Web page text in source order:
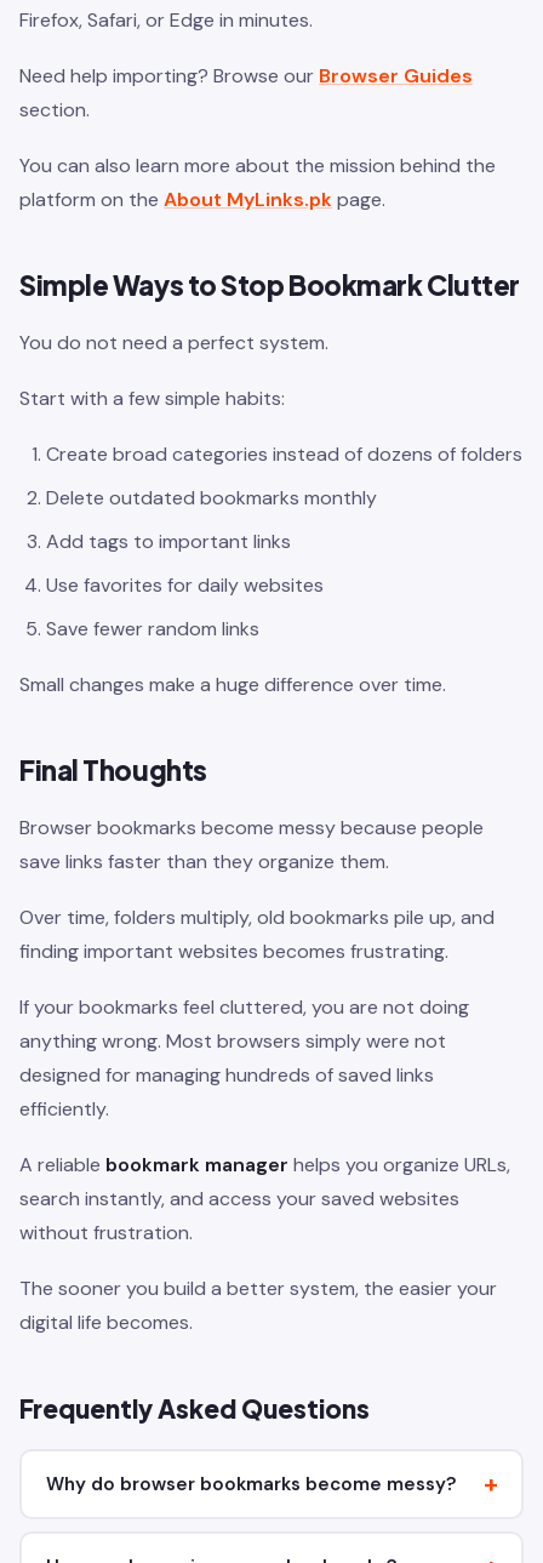
Firefox, Safari, or Edge in minutes.
Need help importing? Browse our Browser Guides
section.
You can also learn more about the mission behind the
platform on the About MyLinks.pkpage.
Simple Ways to Stop Bookmark Clutter
You do not need a perfect system.
Start with a few simple habits:
Create broad categories instead of dozens of folders
Delete outdated bookmarks monthly
Add tags to important links
Use favorites for daily websites
Save fewer random links
Small changes make a huge difference over time.
Final Thoughts
Browser bookmarks become messy because people
save links faster than they organize them.
Over time, folders multiply, old bookmarks pile up, and
finding important websites becomes frustrating.
If your bookmarks feel cluttered, you are not doing
anything wrong. Most browsers simply were not
designed for managing hundreds of saved links
efficiently.
A reliable bookmark manager helps you organize URLs,
search instantly, and access your saved websites
without frustration.
The sooner you build a better system, the easier your
digital life becomes.
Frequently Asked Questions
Why do browser bookmarks become messy?